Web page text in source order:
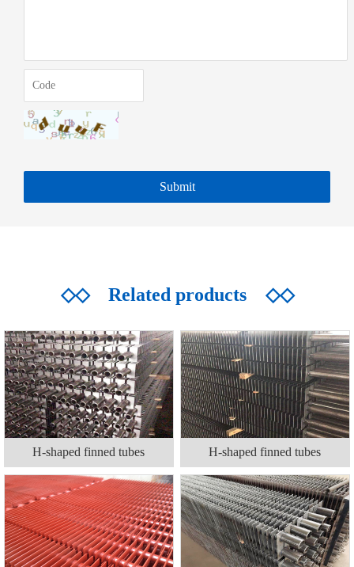
◇◇Related products ◇◇
H-shaped finned tubes H-shaped finned tubes